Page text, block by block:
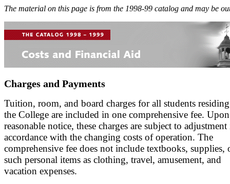
The material on this page is from the 1998-99 catalog and may be
Charges and Payments
Tuition, room, and board charges for all students
the College are included in one comprehensive fee. Upon
reasonable notice, these charges are subject to
accordance with the changing costs of operation. The
comprehensive fee does not include textbooks, supplies,
such personal items as clothing, travel, amusement, and
vacation expenses.